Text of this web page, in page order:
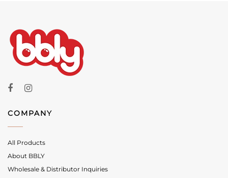
COMPANY
All Products
About BBLY
Wholesale & Distributor Inquiries